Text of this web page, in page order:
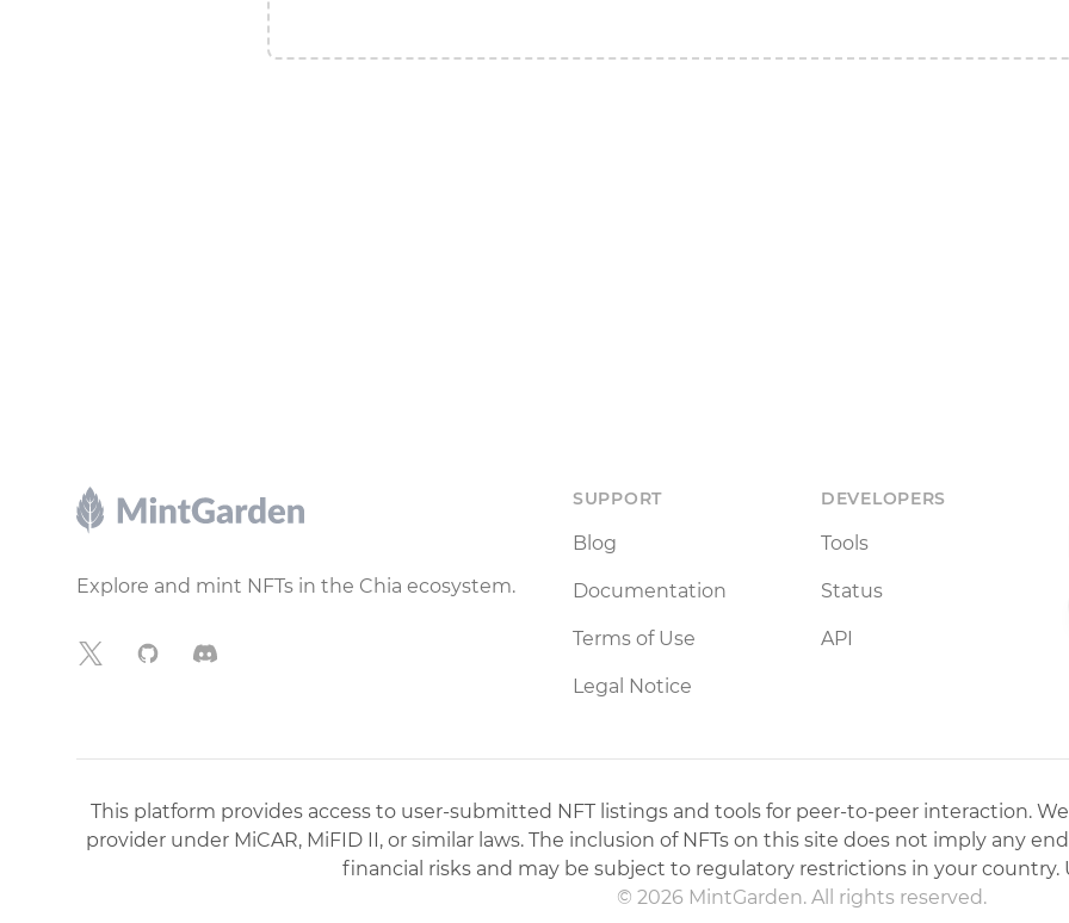
Explore and mint NFTs in the Chia ecosystem.
X GitHubDiscord
SUPPORT
Blog
Documentation
Terms of Use
Legal Notice
DEVELOPERS
Tools
Status
API
This platform provides access to user-submitted NFT listings and tools for peer-to-peer interaction.
provider under MiCAR, MiFID II, or similar laws. The inclusion of NFTs on this site does not imply any
financial risks and may be subject to regulatory restrictions in your country.
© 2026 MintGarden. All rights reserved.